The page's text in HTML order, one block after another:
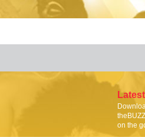
on the